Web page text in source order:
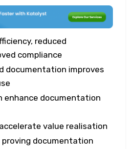
reduced
compliance
documentation improves
enhance documentation
value realisation
proving documentation